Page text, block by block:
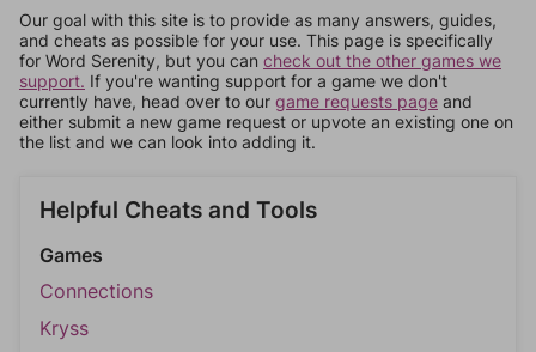
Our goal with this site is to provide as many answers, guides,
and cheats as possible for your use. This page is specifically
for Word Serenity, but you can check out the other games we
support. If you're wanting support for a game we don't
currently have, head over to our game requests page and
either submit a new game request or upvote an existing one on
the list and we can look into adding it.
Helpful Cheats and Tools
Games
Connections
Kryss